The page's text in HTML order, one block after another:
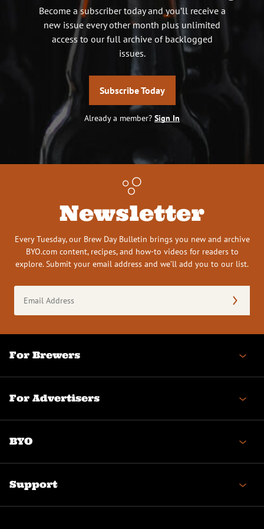
Become a subscriber today and you’ll receive a
new issue every other month plus unlimited
access to our full archive of backlogged
issues.
Subscribe Today
Already a member? Sign In
Newsletter
Every Tuesday, our Brew Day Bulletin brings you new and archive
BYO.com content, recipes, and how-to videos for readers to
explore. Submit your email address and we’ll add you to our list.
Address
(Required)
For Brewers
For Advertisers
BYO
Support